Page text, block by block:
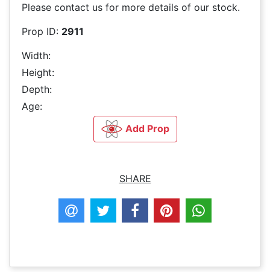
Please contact us for more details of our stock.
Prop ID: 2911
Width:
Height:
Depth:
Age:
Add Prop
SHARE